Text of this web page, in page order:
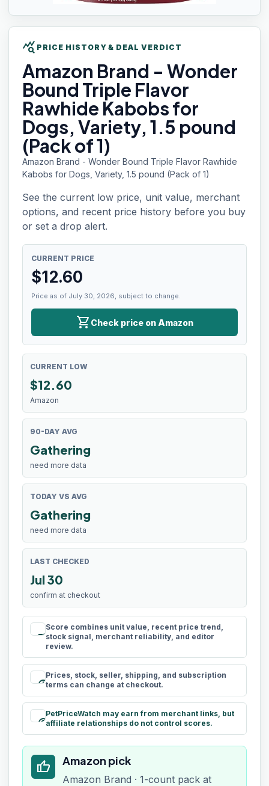
query_stats PRICE HISTORY & DEAL VERDICT
Amazon Brand - Wonder
Bound Triple Flavor
Rawhide Kabobs for
Dogs, Variety, 1.5 pound
(Pack of 1)
Amazon Brand - Wonder Bound Triple Flavor Rawhide
Kabobs for Dogs, Variety, 1.5 pound (Pack of 1)
See the current low price, unit value, merchant
options, and recent price history before you buy
or set a drop alert.
CURRENT PRICE
$12.60
Price as of July 30, 2026, subject to change.
shopping_cart Check price on Amazon
CURRENT LOW
$12.60
Amazon
90-DAY AVG
Gathering
need more data
TODAY VS AVG
Gathering
need more data
LAST CHECKED
Jul 30
confirm at checkout
rule
Score combines unit value, recent price trend,
stock signal, merchant reliability, and editor
review.
schedule
Prices, stock, seller, shipping, and subscription
terms can change at checkout.
paid
PetPriceWatch may earn from merchant links, but
affiliate relationships do not control scores.
thumb_up Amazon pick
Amazon Brand · 1-count pack at